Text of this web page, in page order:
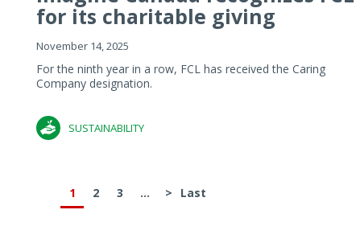
for its charitable giving
November 14, 2025
For the ninth year in a row, FCL has received the Caring
Company designation.
SUSTAINABILITY
1 2 3 ... > Last